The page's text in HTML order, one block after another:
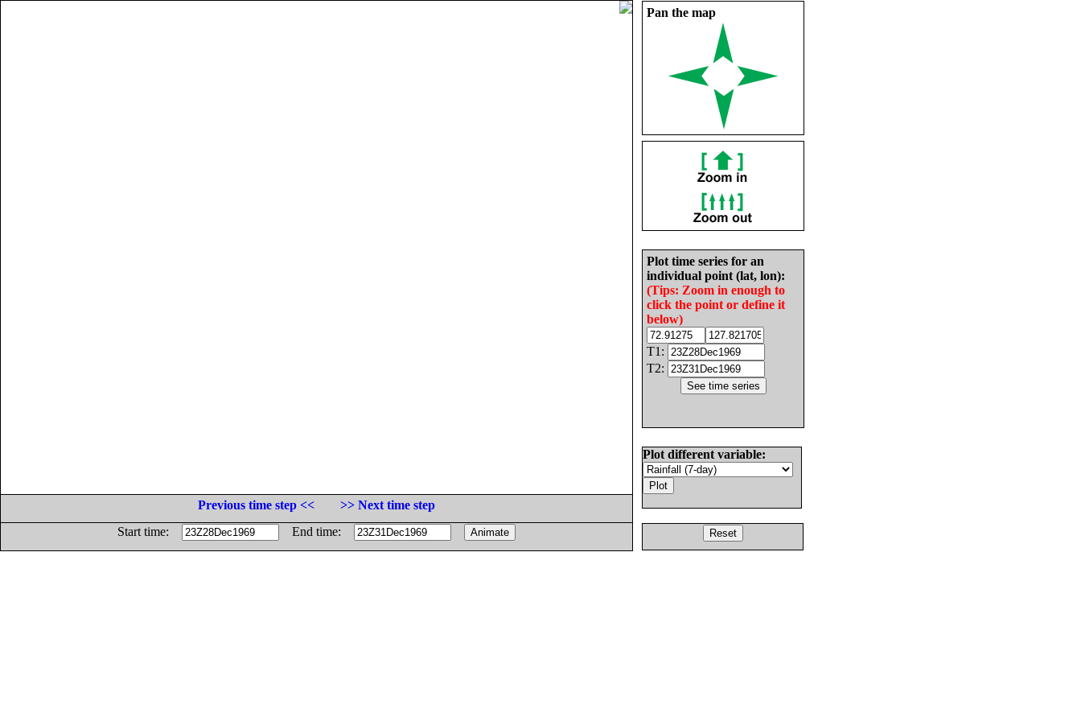
Pan the map
Plot time series for an
individual point (lat, lon):
(Tips: Zoom in enough to
click the point or define it
below)
T1:
T2:
Plot different variable:
Previous time step <<
>> Next time step
Start time:
End time: